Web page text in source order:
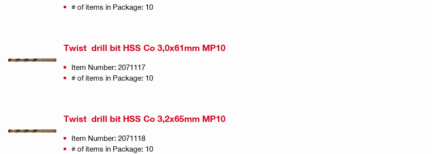
# of items in Package: 10
Twist drill bit HSS Co 3,0x61mm MP10
Item Number: 2071117
# of items in Package: 10
Twist drill bit HSS Co 3,2x65mm MP10
Item Number: 2071118
# of items in Package: 10